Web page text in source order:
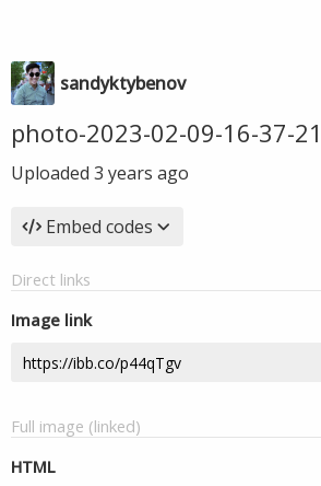
sandyktybenov
photo-2023-02-09-16-37-21
Uploaded 3 years ago
Embed codes
Direct links
Image link
Full image (linked)
HTML